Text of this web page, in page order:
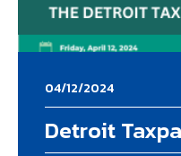
04/12/2024
Detroit